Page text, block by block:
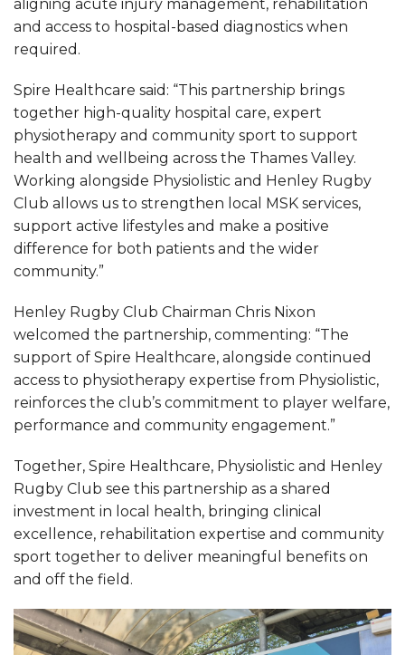
aligning acute injury management, rehabilitation
and access to hospital-based diagnostics when
required.
Spire Healthcare said: “This partnership brings
together high-quality hospital care, expert
physiotherapy and community sport to support
health and wellbeing across the Thames Valley.
Working alongside Physiolistic and Henley Rugby
Club allows us to strengthen local MSK services,
support active lifestyles and make a positive
difference for both patients and the wider
community.”
Henley Rugby Club Chairman Chris Nixon
welcomed the partnership, commenting: “The
support of Spire Healthcare, alongside continued
access to physiotherapy expertise from Physiolistic,
reinforces the club’s commitment to player welfare,
performance and community engagement.”
Together, Spire Healthcare, Physiolistic and Henley
Rugby Club see this partnership as a shared
investment in local health, bringing clinical
excellence, rehabilitation expertise and community
sport together to deliver meaningful benefits on
and off the field.